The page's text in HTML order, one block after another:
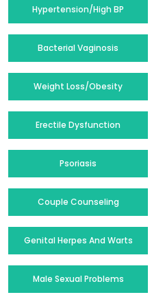
Hypertension/High BP
Bacterial Vaginosis
Weight Loss/Obesity
Erectile Dysfunction
Psoriasis
Couple Counseling
Genital Herpes And Warts
Male Sexual Problems